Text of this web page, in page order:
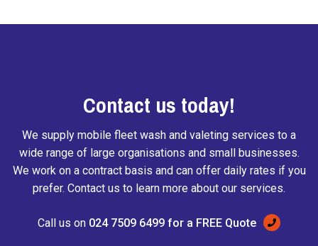
Contact us today!
We supply mobile fleet wash and valeting services to a
wide range of large organisations and small businesses.
We work on a contract basis and can offer daily rates if you
prefer. Contact us to learn more about our services.
Call us on 024 7509 6499 for a FREE Quote